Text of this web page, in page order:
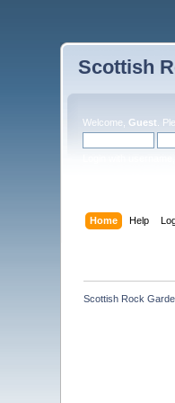
Scottish
Welcome, Guest .
Home Help
Scottish Rock